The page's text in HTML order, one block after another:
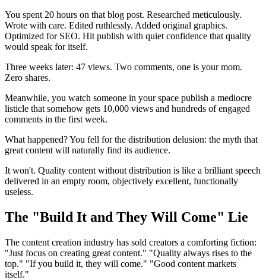
You spent 20 hours on that blog post. Researched meticulously.
Wrote with care. Edited ruthlessly. Added original graphics.
Optimized for SEO. Hit publish with quiet confidence that quality
would speak for itself.
Three weeks later: 47 views. Two comments, one is your mom.
Zero shares.
Meanwhile, you watch someone in your space publish a mediocre
listicle that somehow gets 10,000 views and hundreds of engaged
comments in the first week.
What happened? You fell for the distribution delusion: the myth that
great content will naturally find its audience.
It won't. Quality content without distribution is like a brilliant speech
delivered in an empty room, objectively excellent, functionally
useless.
The "Build It and They Will Come" Lie
The content creation industry has sold creators a comforting fiction:
"Just focus on creating great content." "Quality always rises to the
top." "If you build it, they will come." "Good content markets
itself."